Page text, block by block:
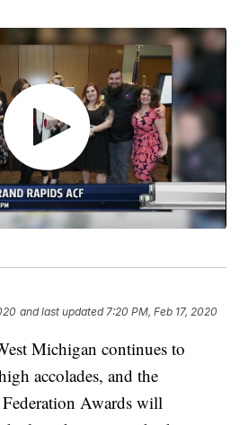
and last updated 7:20 PM, Feb 17, 2020
Michigan continues to
accolades, and the
Awards will